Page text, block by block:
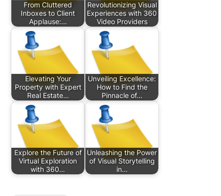
From Cluttered
Inboxes to Client
Applause:…
Revolutionizing Visual
Experiences with 360
Video Providers
Elevating Your
Property with Expert
Real Estate…
Unveiling Excellence:
How to Find the
Pinnacle of…
Explore the Future of
Virtual Exploration
with 360…
Unleashing the Power
of Visual Storytelling
in…